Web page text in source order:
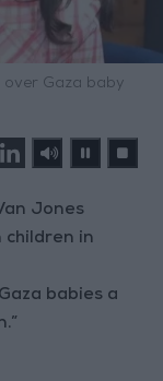
over Gaza baby
Jones
children in
babies a